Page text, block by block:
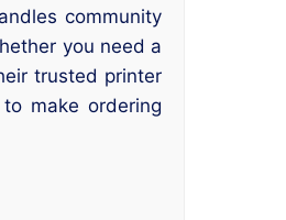
community
you need a
trusted printer
make ordering